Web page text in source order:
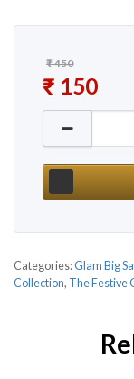
₹450
Original price
₹ 150
Current
New Silver
Categories:Glam Big
Collection, The Festive